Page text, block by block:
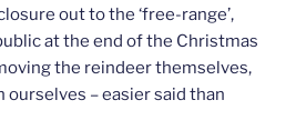
out to the ‘free-range’,
at the end of the Christmas
the reindeer themselves,
ourselves – easier said than